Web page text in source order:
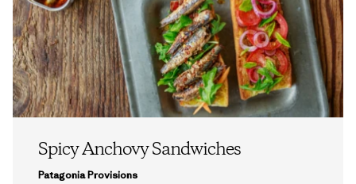
Spicy Anchovy Sandwiches
Patagonia Provisions